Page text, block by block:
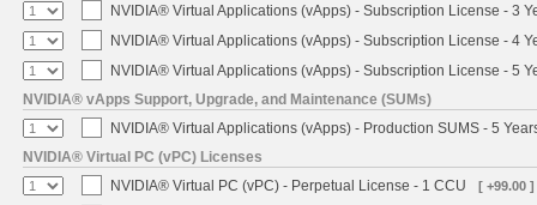
NVIDIA® Virtual Applications (vApps) - Subscription License - 3
NVIDIA® Virtual Applications (vApps) - Subscription License - 4
NVIDIA® Virtual Applications (vApps) - Subscription License - 5
NVIDIA® vApps Support, Upgrade, and Maintenance (SUMs)
NVIDIA® Virtual Applications (vApps) - Production SUMS - 5
NVIDIA® Virtual PC (vPC) Licenses
NVIDIA® Virtual PC (vPC) - Perpetual License - 1 CCU
[ +99.00 ]